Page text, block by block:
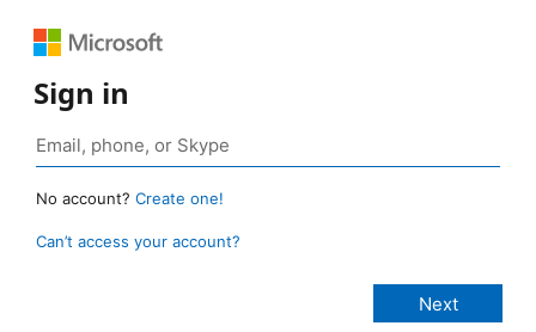
Sign in
No account? Create one!
Can’t access your account?